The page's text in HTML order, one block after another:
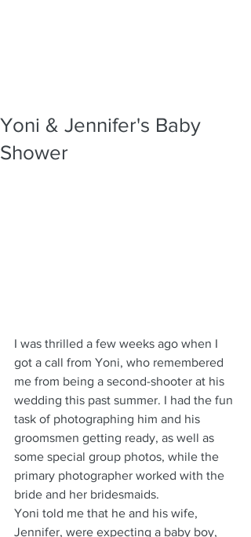
Yoni & Jennifer's Baby
Shower
I was thrilled a few weeks ago when I
got a call from Yoni, who remembered
me from being a second-shooter at his
wedding this past summer. I had the fun
task of photographing him and his
groomsmen getting ready, as well as
some special group photos, while the
primary photographer worked with the
bride and her bridesmaids.
Yoni told me that he and his wife,
Jennifer, were expecting a baby boy,